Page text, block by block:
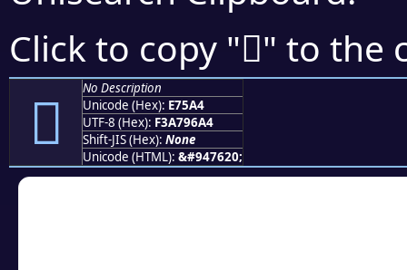
Click to copy "󧖤" to the
󧖤
No Description
Unicode (Hex): E75A4
UTF-8 (Hex): F3A796A4
Shift-JIS (Hex): None
Unicode (HTML): &#947620;